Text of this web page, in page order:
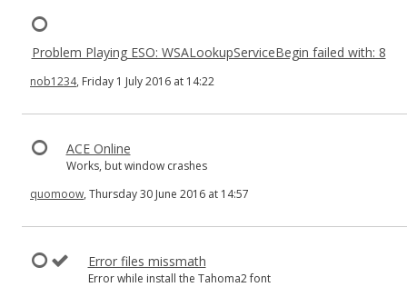
Problem Playing ESO: WSALookupServiceBegin failed with: 8
nob1234, Friday 1 July 2016 at 14:22
ACE Online
Works, but window crashes
quomoow, Thursday 30 June 2016 at 14:57
Error files missmath
Error while install the Tahoma2 font